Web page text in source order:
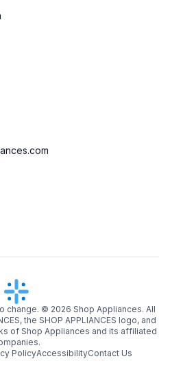
change. © 2026 Shop Appliances. All
the SHOP APPLIANCES logo, and
of Shop Appliances and its affiliated
PolicyAccessibilityContact Us